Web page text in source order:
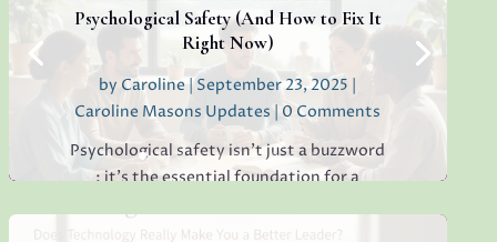
Read More
Psychological Safety (And How to Fix It
Right Now)
by Caroline |September 23, 2025 |
Caroline Masons Updates| 0 Comments
Psychological safety isn’t just a buzzword
: it’s the essential foundation for a
If you’re sensing hesitation, silence, or a